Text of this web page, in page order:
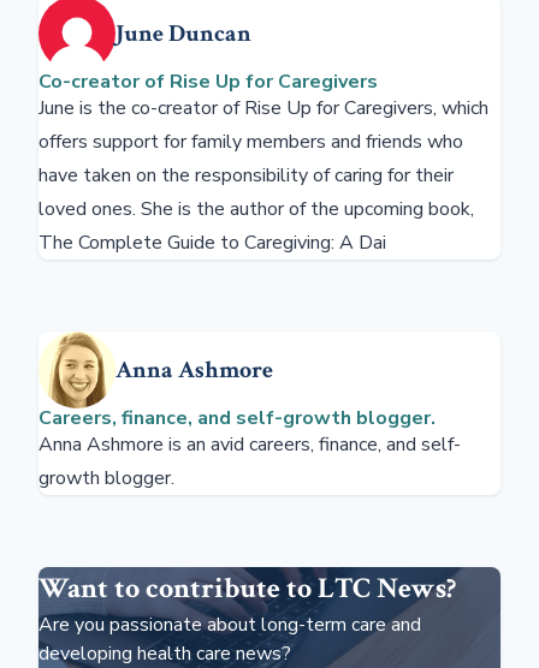
June Duncan
Co-creator of Rise Up for Caregivers
June is the co-creator of Rise Up for Caregivers, which
offers support for family members and friends who
have taken on the responsibility of caring for their
loved ones. She is the author of the upcoming book,
The Complete Guide to Caregiving: A Dai
Anna Ashmore
Careers, finance, and self-growth blogger.
Anna Ashmore is an avid careers, finance, and self-
growth blogger.
Want to contribute to LTC News?
Are you passionate about long-term care and
developing health care news?